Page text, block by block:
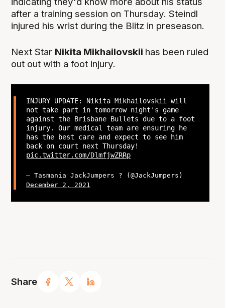
Share
after a training session on Thursday. Steindl
injured his wrist during the Blitz in preseason.
Next Star Nikita Mikhailovskii has been ruled
out out with a foot injury.
INJURY UPDATE: Nikita Mikhailovskii will
not take part in tomorrow night's game
against the Brisbane Bullets due to a foot
injury. Our medical team are ensuring he
has the best care and expect to see him
back on court next Thursday!
pic.twitter.com/DlmfjwZRRp
— Tasmania JackJumpers ? (@JackJumpers)
December 2, 2021